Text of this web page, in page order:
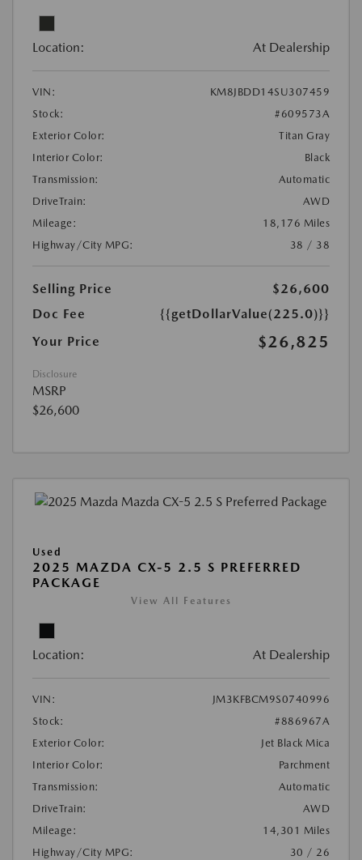
Location: At Dealership
VIN:
KM8JBDD14SU307459
Stock:
#609573A
Exterior Color:
Titan Gray
Interior Color:
Black
Transmission:
Automatic
DriveTrain:
AWD
Mileage:
18,176 Miles
Highway/City MPG:
38 / 38
Selling Price
$26,600
Doc Fee
{{getDollarValue(225.0)}}
Your Price
$26,825
Disclosure
MSRP
$26,600
Used
2025 MAZDA CX-5 2.5 S PREFERRED
PACKAGE
View All Features
Location: At Dealership
VIN:
JM3KFBCM9S0740996
Stock:
#886967A
Exterior Color:
Jet Black Mica
Interior Color:
Parchment
Transmission:
Automatic
DriveTrain:
AWD
Mileage:
14,301 Miles
Highway/City MPG:
30 / 26